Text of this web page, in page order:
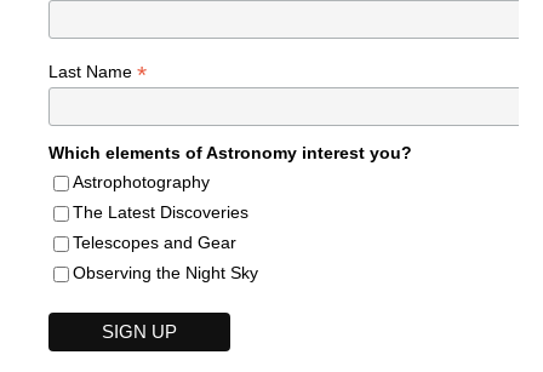
Last Name *
Which elements of Astronomy interest you?
Astrophotography
The Latest Discoveries
Telescopes and Gear
Observing the Night Sky